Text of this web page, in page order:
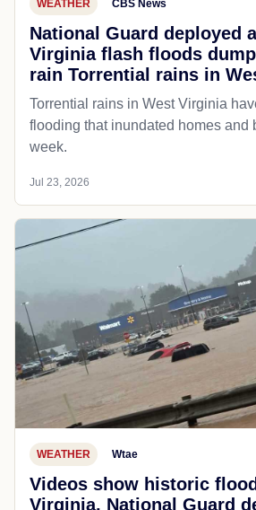
WEATHER CBS News
National Guard deployed
Virginia flash floods
rain Torrential rains in
Torrential rains in West Virginia
flooding that inundated homes and
week.
Jul 23, 2026
WEATHER Wtae
Videos show historic
Virginia, National Guard